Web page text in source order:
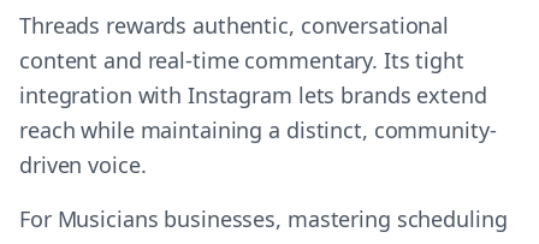
Threads rewards authentic, conversational
content and real-time commentary. Its tight
integration with Instagram lets brands extend
reach while maintaining a distinct, community-
driven voice.
For Musicians businesses, mastering scheduling